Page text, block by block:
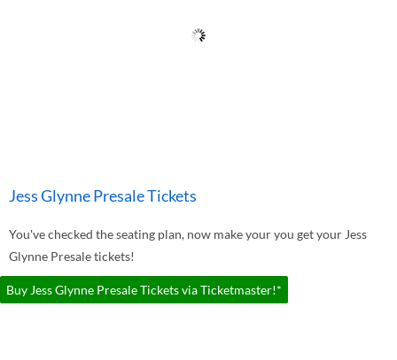
Jess Glynne Presale Tickets
You've checked the seating plan, now make your you get your Jess
Glynne Presale tickets!
Buy Jess Glynne Presale Tickets via Ticketmaster!*